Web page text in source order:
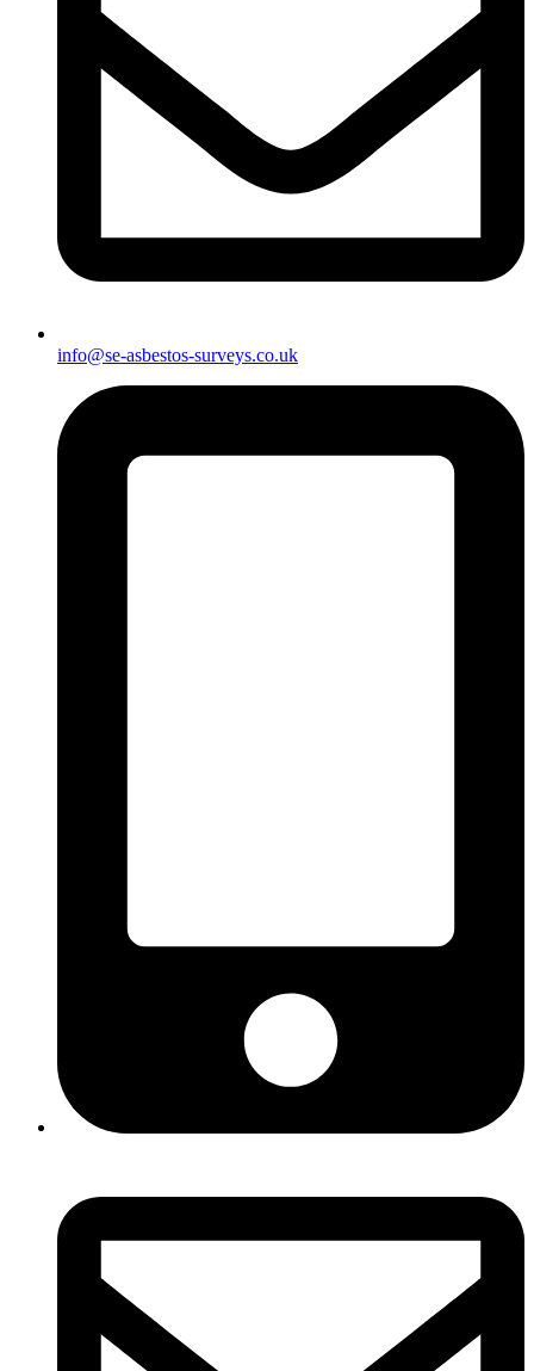
info@se-asbestos-surveys.co.uk